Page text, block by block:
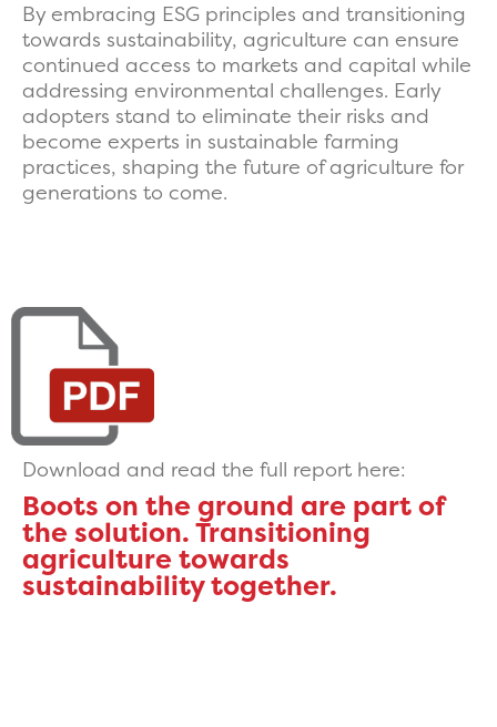
By embracing ESG principles and transitioning
towards sustainability, agriculture can ensure
continued access to markets and capital while
addressing environmental challenges. Early
adopters stand to eliminate their risks and
become experts in sustainable farming
practices, shaping the future of agriculture for
generations to come.
Download and read the full report here:
Boots on the ground are part of
the solution. Transitioning
agriculture towards
sustainability together.